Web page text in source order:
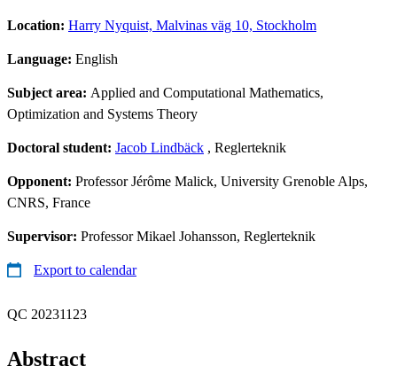
Location: Harry Nyquist, Malvinas väg 10, Stockholm
Language: English
Subject area: Applied and Computational Mathematics,
Optimization and Systems Theory
Doctoral student: Jacob Lindbäck , Reglerteknik
Opponent: Professor Jérôme Malick, University Grenoble Alps,
CNRS, France
Supervisor: Professor Mikael Johansson, Reglerteknik
Export to calendar
QC 20231123
Abstract